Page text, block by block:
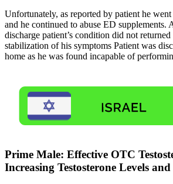
Unfortunately, as reported by patient he
and he continued to abuse ED supplements.
discharge patient’s condition did not
stabilization of his symptoms Patient was
home as he was found incapable of
Prime Male: Effective OTC
Increasing Testosterone Levels